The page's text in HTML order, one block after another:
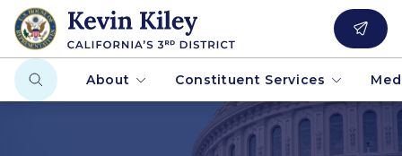
About Constituent Services